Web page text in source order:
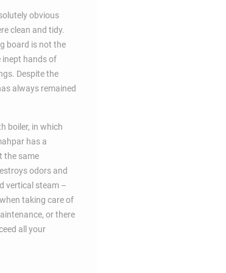
obvious
clean and tidy.
board is not the
inept hands of
Despite the
always remained
boiler, in which
has a
the same
odors and
vertical steam –
taking care of
or there
all your